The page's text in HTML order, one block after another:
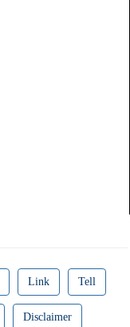
Link Tell
Disclaimer